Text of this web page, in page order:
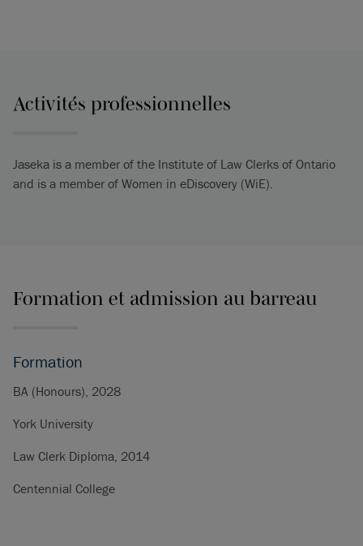
Activités professionnelles
Jaseka is a member of the Institute of Law Clerks of Ontario
and is a member of Women in eDiscovery (WiE).
Formation et admission au barreau
Formation
BA (Honours), 2028
York University
Law Clerk Diploma, 2014
Centennial College